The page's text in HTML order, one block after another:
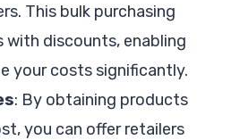
This bulk purchasing
discounts, enabling
your costs significantly.
: By obtaining products
you can offer retailers